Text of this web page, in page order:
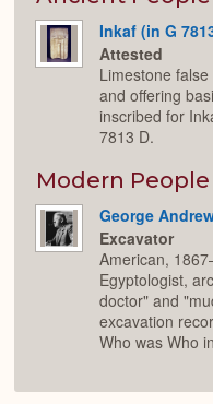
Inkaf (in G
Attested
Limestone
and offering
inscribed for
7813 D.
Modern People
George
Excavator
American,
Egyptologist,
doctor" and
excavation
Who was Who